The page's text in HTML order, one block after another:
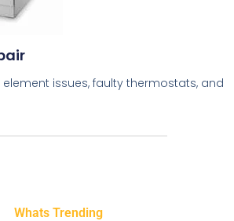
issues, faulty thermostats, and
Whats Trending